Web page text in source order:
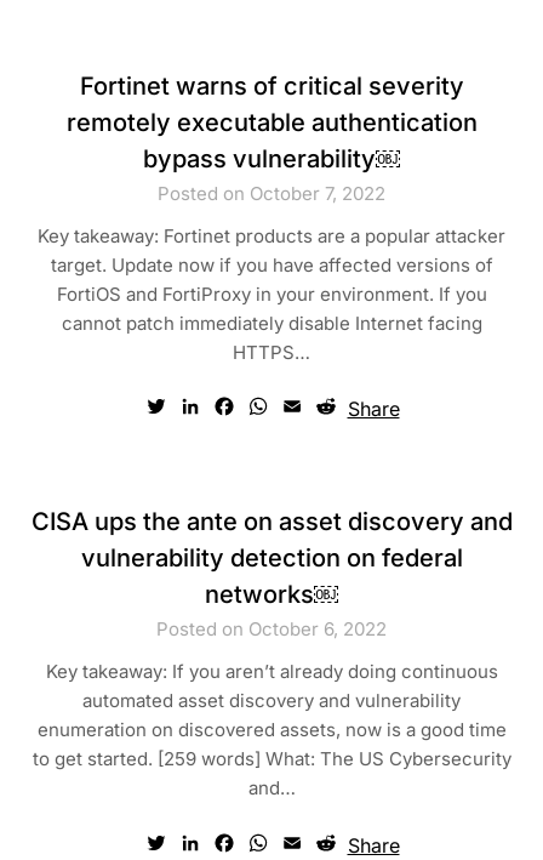
Fortinet warns of critical severity
remotely executable authentication
bypass vulnerability￼
Posted on October 7, 2022
Key takeaway: Fortinet products are a popular attacker
target. Update now if you have affected versions of
FortiOS and FortiProxy in your environment. If you
cannot patch immediately disable Internet facing
HTTPS…
TwitterLinkedInFacebook
WhatsApp
EmailReddit
Share
CISA ups the ante on asset discovery and
vulnerability detection on federal
networks￼
Posted on October 6, 2022
Key takeaway: If you aren’t already doing continuous
automated asset discovery and vulnerability
enumeration on discovered assets, now is a good time
to get started. [259 words] What: The US Cybersecurity
and…
TwitterLinkedInFacebook
WhatsApp
EmailReddit
Share